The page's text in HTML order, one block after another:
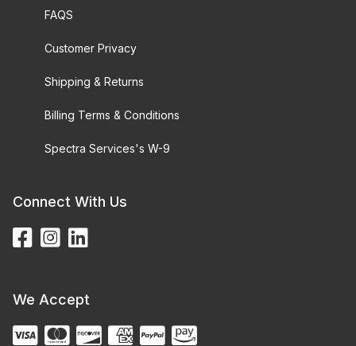
FAQS
Customer Privacy
Shipping & Returns
Billing Terms & Conditions
Spectra Services's W-9
Connect With Us
We Accept